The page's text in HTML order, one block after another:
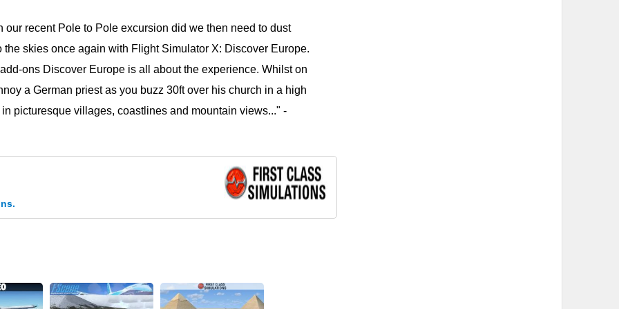
recent Pole to Pole excursion did we then need to dust
skies once again with Flight Simulator X: Discover Europe.
ons Discover Europe is all about the experience. Whilst on
a German priest as you buzz 30ft over his church in a high
picturesque villages, coastlines and mountain views..." -